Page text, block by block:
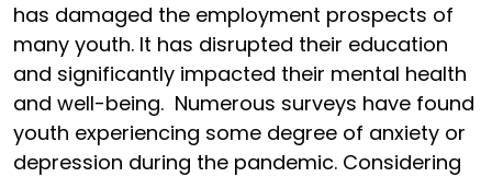
has damaged the employment prospects of
many youth. It has disrupted their education
and significantly impacted their mental health
and well-being. Numerous surveys have found
youth experiencing some degree of anxiety or
depression during the pandemic. Considering